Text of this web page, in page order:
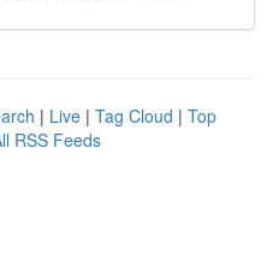
| Live | Tag Cloud | Top
RSS Feeds